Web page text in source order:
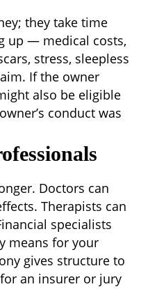
they take time
up — medical costs,
stress, sleepless
If the owner
also be eligible
conduct was
Doctors can
Therapists can
specialists
means for your
gives structure to
an insurer or jury